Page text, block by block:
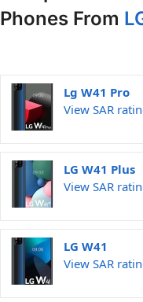
Phones From
Lg W41 Pro
View SAR
LG W41 Plus
View SAR
LG W41
View SAR